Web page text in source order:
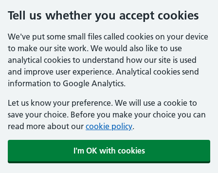
Tell us whether you accept cookies
We've put some small files called cookies on your device
to make our site work. We would also like to use
analytical cookies to understand how our site is used
and improve user experience. Analytical cookies send
information to Google Analytics.
Let us know your preference. We will use a cookie to
save your choice. Before you make your choice you can
read more about our cookie policy.
I'm OK with cookies